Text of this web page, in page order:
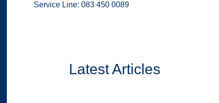
Service Line: 083 450 0089
Latest Articles